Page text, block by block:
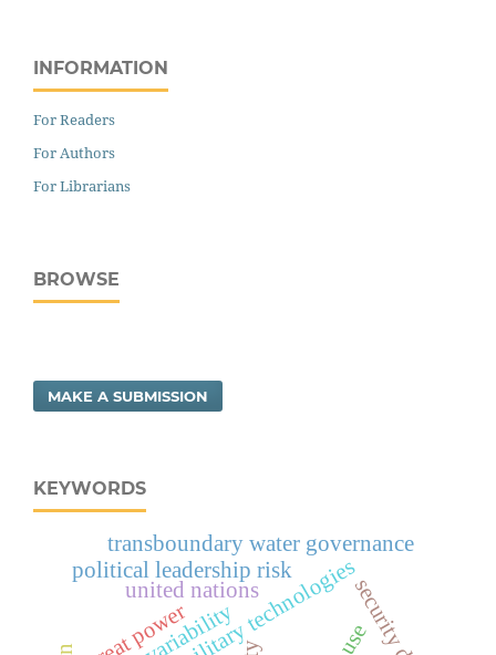
INFORMATION
For Readers
For Authors
For Librarians
BROWSE
MAKE A SUBMISSION
KEYWORDS
political leadership risk
transboundary water governance
united nations
great power